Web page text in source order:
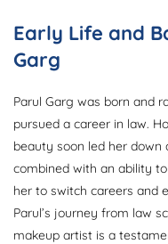
Early Life and
Garg
Parul Garg was born and
pursued a career in law.
beauty soon led her
combined with an ability
her to switch careers and
Parul’s journey from law
makeup artist is a